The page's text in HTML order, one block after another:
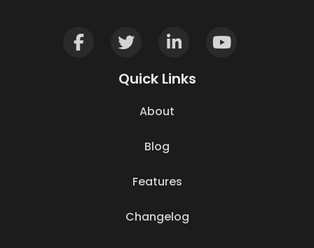
Quick Links
About
Blog
Features
Changelog